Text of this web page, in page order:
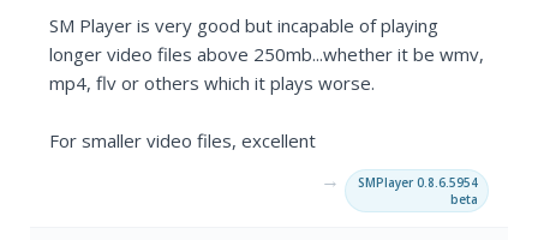
SM Player is very good but incapable of playing
longer video files above 250mb...whether it be wmv,
mp4, flv or others which it plays worse.
For smaller video files, excellent
→
SMPlayer 0.8.6.5954
beta